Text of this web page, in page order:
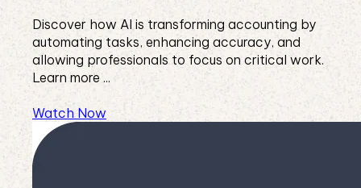
Discover how AI is transforming accounting by
automating tasks, enhancing accuracy, and
allowing professionals to focus on critical work.
Learn more ...
Watch Now